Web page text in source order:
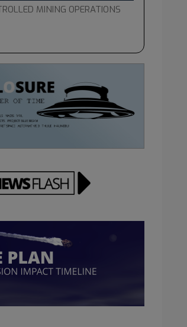
MINING OPERATIONS